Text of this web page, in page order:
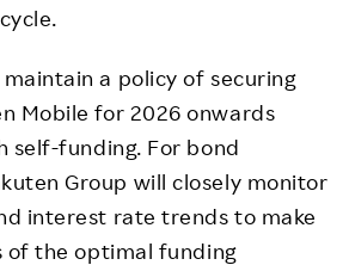
maintain a policy of securing
Mobile for 2026 onwards
self-funding. For bond
Group will closely monitor
interest rate trends to make
of the optimal funding